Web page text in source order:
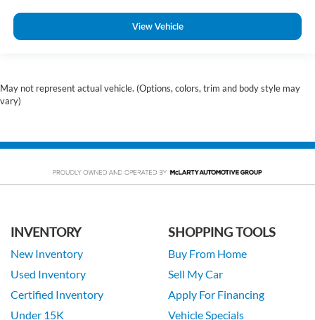
View Vehicle
May not represent actual vehicle. (Options, colors, trim and body style may
vary)
INVENTORY
New Inventory
Used Inventory
Certified Inventory
Under 15K
SHOPPING TOOLS
Buy From Home
Sell My Car
Apply For Financing
Vehicle Specials